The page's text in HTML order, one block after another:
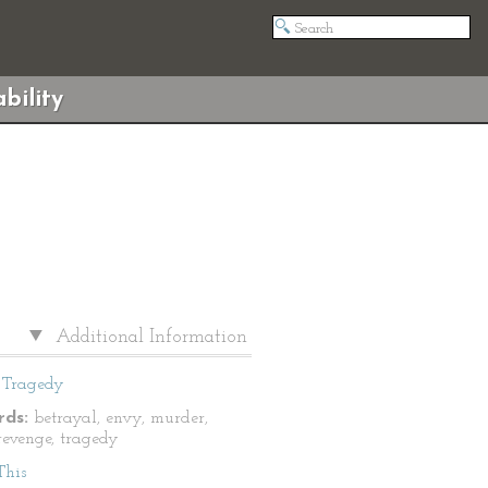
Additional Information
Tragedy
betrayal, envy, murder,
tragedy